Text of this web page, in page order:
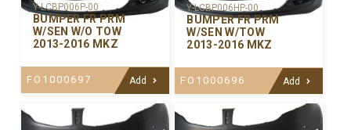
Y-LCBP006P-00
BUMPER FR PRM
W/SEN W/O TOW
2013-2016 MKZ
FO1000697 Add
Y-LCBP006HP-00
BUMPER FR PRM
W/SEN W/TOW
2013-2016 MKZ
FO1000696 Add